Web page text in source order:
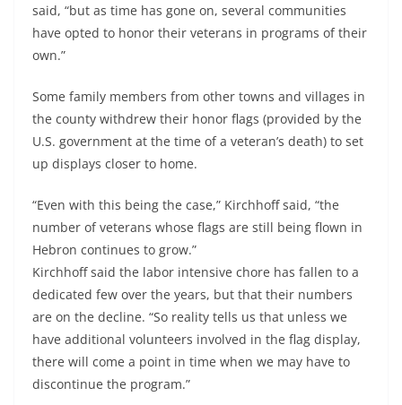
said, “but as time has gone on, several communities
have opted to honor their veterans in programs of their
own.”
Some family members from other towns and villages in
the county withdrew their honor flags (provided by the
U.S. government at the time of a veteran’s death) to set
up displays closer to home.
“Even with this being the case,” Kirchhoff said, “the
number of veterans whose flags are still being flown in
Hebron continues to grow.”
Kirchhoff said the labor intensive chore has fallen to a
dedicated few over the years, but that their numbers
are on the decline. “So reality tells us that unless we
have additional volunteers involved in the flag display,
there will come a point in time when we may have to
discontinue the program.”